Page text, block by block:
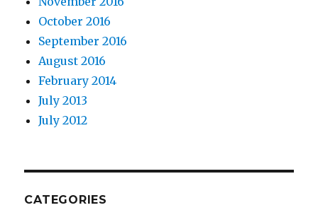
October 2016
September 2016
August 2016
February 2014
July 2013
July 2012
CATEGORIES